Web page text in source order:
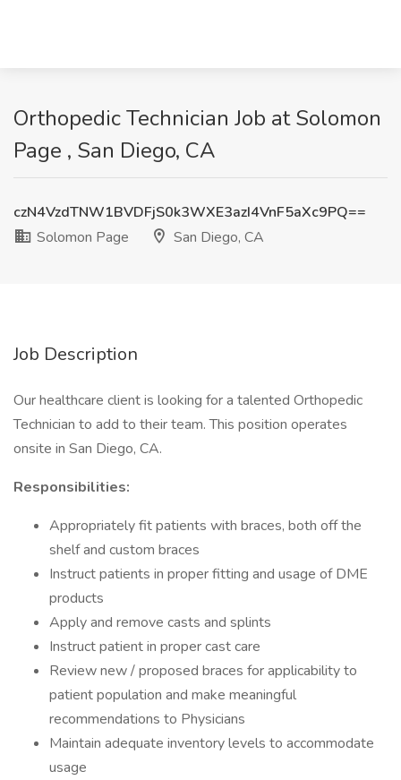
Orthopedic Technician Job at Solomon
Page , San Diego, CA
czN4VzdTNW1BVDFjS0k3WXE3azI4VnF5aXc9PQ==
Solomon Page
San Diego, CA
Job Description
Our healthcare client is looking for a talented Orthopedic
Technician to add to their team. This position operates
onsite in San Diego, CA.
Responsibilities:
Appropriately fit patients with braces, both off the
shelf and custom braces
Instruct patients in proper fitting and usage of DME
products
Apply and remove casts and splints
Instruct patient in proper cast care
Review new / proposed braces for applicability to
patient population and make meaningful
recommendations to Physicians
Maintain adequate inventory levels to accommodate
usage